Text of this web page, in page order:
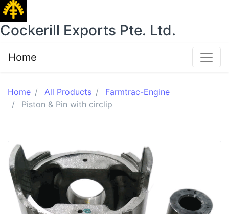
Cockerill Exports Pte. Ltd.
Home
Home All Products
Farmtrac-Engine
Piston & Pin with circlip